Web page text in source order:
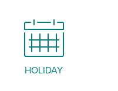
HOLIDAY